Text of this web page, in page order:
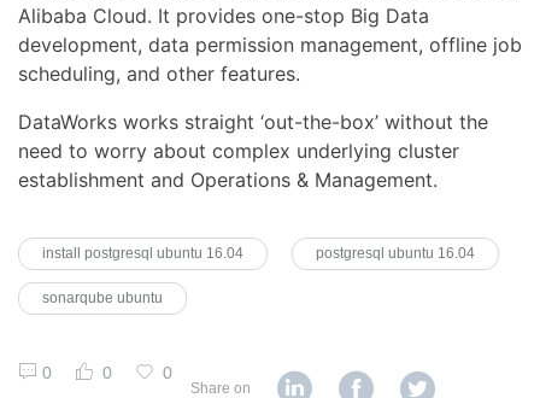
Alibaba Cloud. It provides one-stop Big Data
development, data permission management, offline job
scheduling, and other features.
DataWorks works straight ‘out-the-box’ without the
need to worry about complex underlying cluster
establishment and Operations & Management.
install postgresql ubuntu 16.04 postgresql ubuntu 16.04
sonarqube ubuntu
0 0 0
Share on